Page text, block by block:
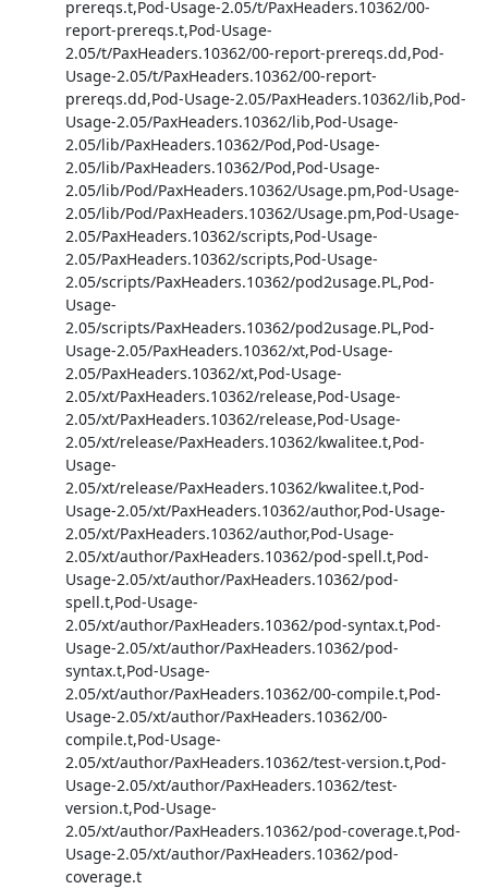
prereqs.t,Pod-Usage-2.05/t/PaxHeaders.10362/00-
report-prereqs.t,Pod-Usage-
2.05/t/PaxHeaders.10362/00-report-prereqs.dd,Pod-
Usage-2.05/t/PaxHeaders.10362/00-report-
prereqs.dd,Pod-Usage-2.05/PaxHeaders.10362/lib,Pod-
Usage-2.05/PaxHeaders.10362/lib,Pod-Usage-
2.05/lib/PaxHeaders.10362/Pod,Pod-Usage-
2.05/lib/PaxHeaders.10362/Pod,Pod-Usage-
2.05/lib/Pod/PaxHeaders.10362/Usage.pm,Pod-Usage-
2.05/lib/Pod/PaxHeaders.10362/Usage.pm,Pod-Usage-
2.05/PaxHeaders.10362/scripts,Pod-Usage-
2.05/PaxHeaders.10362/scripts,Pod-Usage-
2.05/scripts/PaxHeaders.10362/pod2usage.PL,Pod-
Usage-
2.05/scripts/PaxHeaders.10362/pod2usage.PL,Pod-
Usage-2.05/PaxHeaders.10362/xt,Pod-Usage-
2.05/PaxHeaders.10362/xt,Pod-Usage-
2.05/xt/PaxHeaders.10362/release,Pod-Usage-
2.05/xt/PaxHeaders.10362/release,Pod-Usage-
2.05/xt/release/PaxHeaders.10362/kwalitee.t,Pod-
Usage-
2.05/xt/release/PaxHeaders.10362/kwalitee.t,Pod-
Usage-2.05/xt/PaxHeaders.10362/author,Pod-Usage-
2.05/xt/PaxHeaders.10362/author,Pod-Usage-
2.05/xt/author/PaxHeaders.10362/pod-spell.t,Pod-
Usage-2.05/xt/author/PaxHeaders.10362/pod-
spell.t,Pod-Usage-
2.05/xt/author/PaxHeaders.10362/pod-syntax.t,Pod-
Usage-2.05/xt/author/PaxHeaders.10362/pod-
syntax.t,Pod-Usage-
2.05/xt/author/PaxHeaders.10362/00-compile.t,Pod-
Usage-2.05/xt/author/PaxHeaders.10362/00-
compile.t,Pod-Usage-
2.05/xt/author/PaxHeaders.10362/test-version.t,Pod-
Usage-2.05/xt/author/PaxHeaders.10362/test-
version.t,Pod-Usage-
2.05/xt/author/PaxHeaders.10362/pod-coverage.t,Pod-
Usage-2.05/xt/author/PaxHeaders.10362/pod-
coverage.t